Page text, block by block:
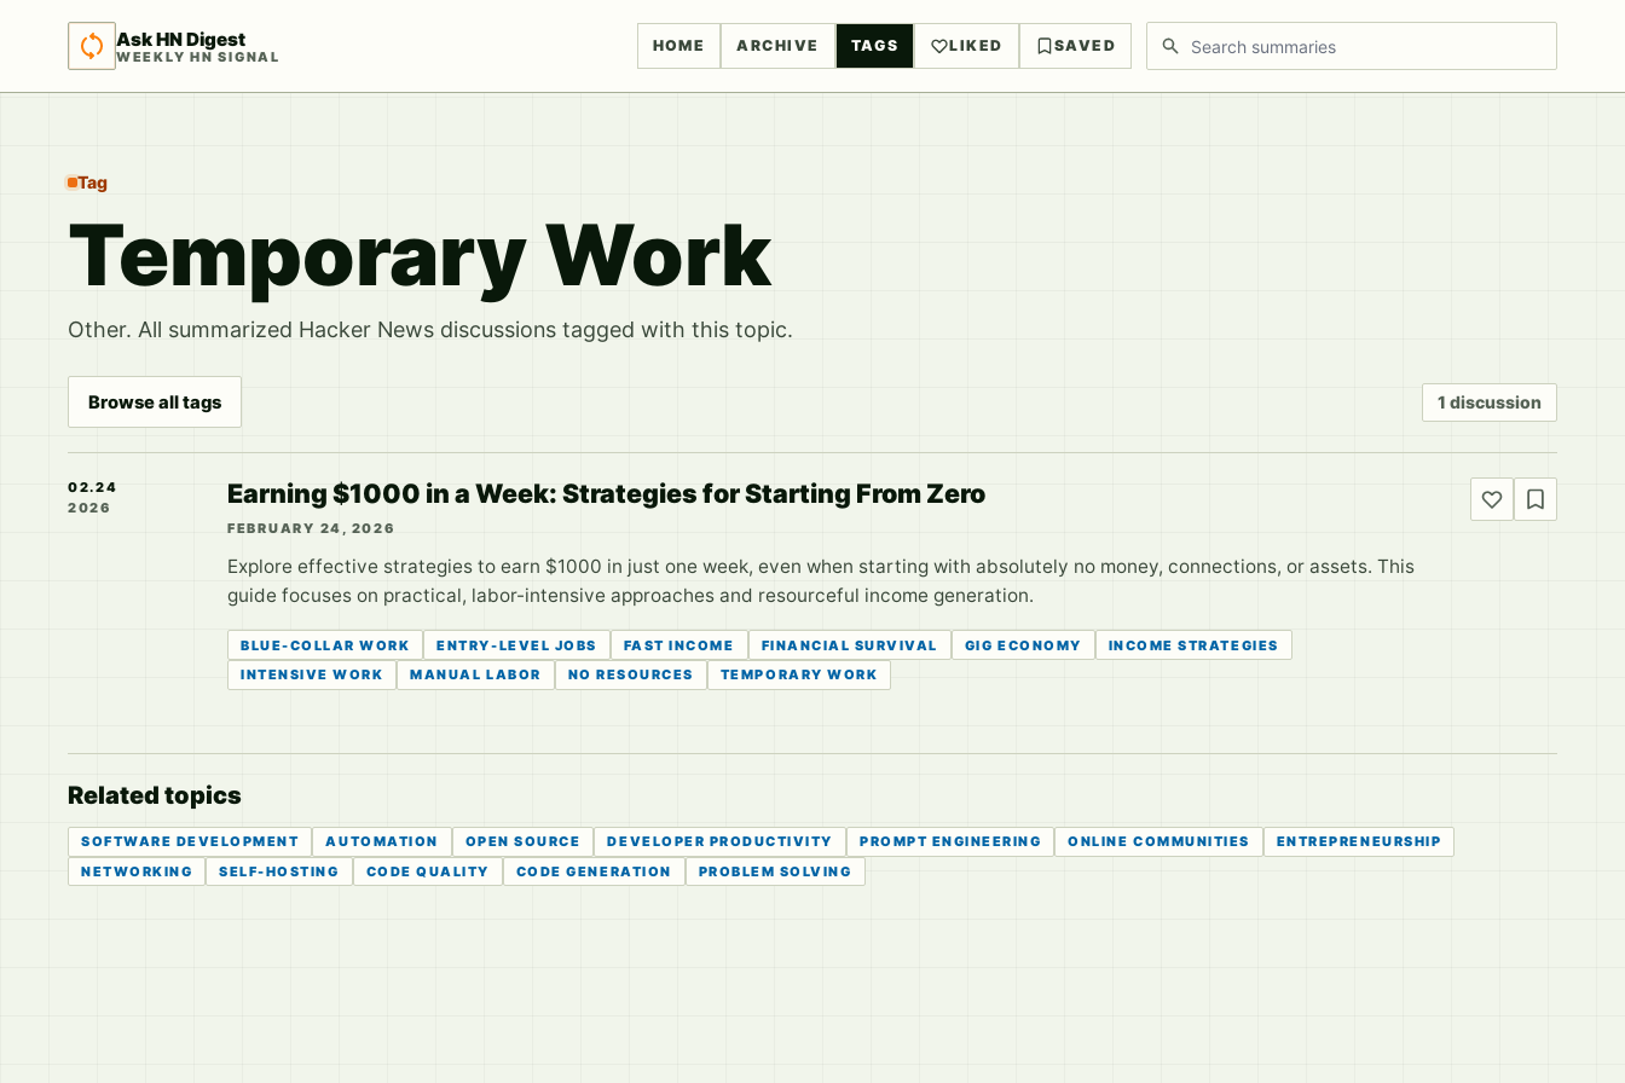
Ask HN Digest
WEEKLY HN SIGNAL
HOME ARCHIVE TAGS LIKED SAVED Search discussions
Tag
Temporary Work
Other. All summarized Hacker News discussions tagged with this topic.
Browse all tags 1 discussion
02.24
2026
Earning $1000 in a Week: Strategies for Starting From Zero
FEBRUARY 24, 2026
Explore effective strategies to earn $1000 in just one week, even when starting with absolutely no money, connections, or assets. This
guide focuses on practical, labor-intensive approaches and resourceful income generation.
BLUE-COLLAR WORK ENTRY-LEVEL JOBS FAST INCOME FINANCIAL SURVIVAL GIG ECONOMY
INCOME STRATEGIES
INTENSIVE WORK
MANUAL LABOR NO RESOURCES TEMPORARY WORK
Related topics
SOFTWARE DEVELOPMENT AUTOMATION OPEN SOURCE DEVELOPER PRODUCTIVITY PROMPT ENGINEERING ONLINE COMMUNITIES
ENTREPRENEURSHIP
NETWORKING
SELF-HOSTING CODE QUALITY CODE GENERATION PROBLEM SOLVING